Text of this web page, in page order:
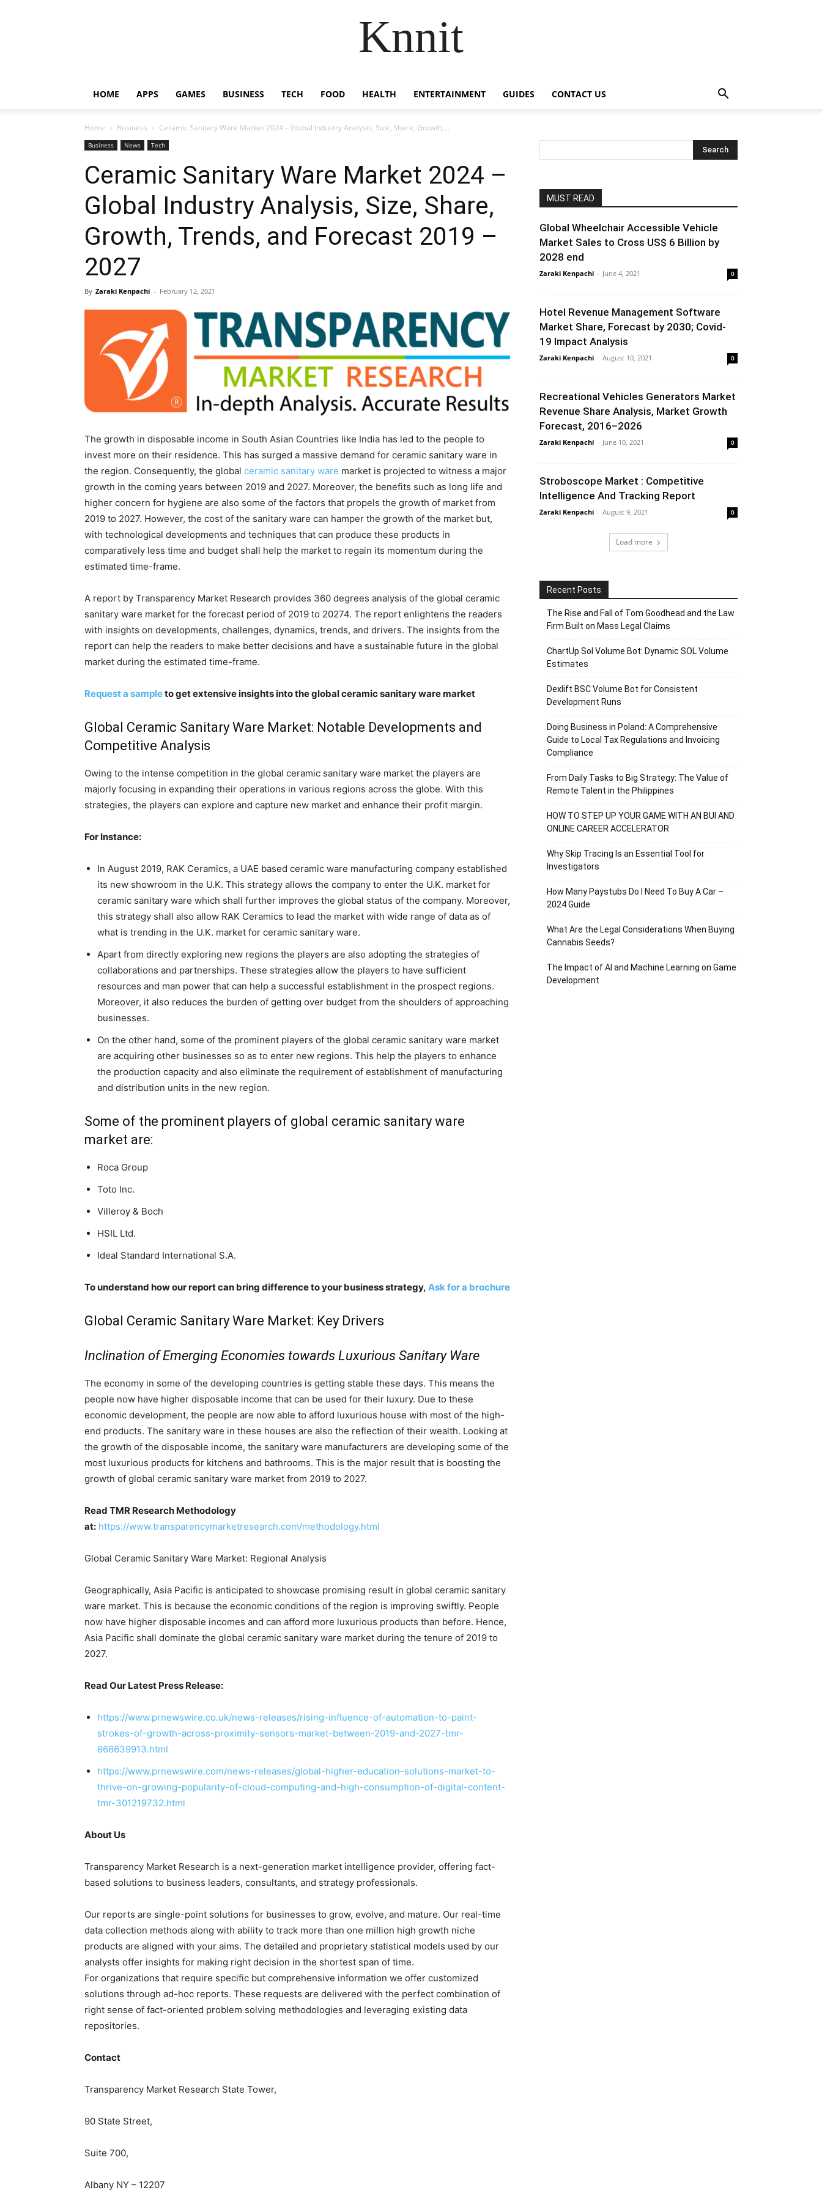
Knnit
HOME APPS GAMES BUSINESS TECH FOOD HEALTH ENTERTAINMENT GUIDES CONTACT US
Home Business Ceramic Sanitary Ware Market 2024 – Global Industry Analysis, Size, Share, Growth,...
Business News Tech
Ceramic Sanitary Ware Market 2024 –
Global Industry Analysis, Size, Share,
Growth, Trends, and Forecast 2019 –
2027
By Zaraki Kenpachi - February 12, 2021
The growth in disposable income in South Asian Countries like India has led to the people to
invest more on their residence. This has surged a massive demand for ceramic sanitary ware in
the region. Consequently, the global ceramic sanitary ware market is projected to witness a major
growth in the coming years between 2019 and 2027. Moreover, the benefits such as long life and
higher concern for hygiene are also some of the factors that propels the growth of market from
2019 to 2027. However, the cost of the sanitary ware can hamper the growth of the market but,
with technological developments and techniques that can produce these products in
comparatively less time and budget shall help the market to regain its momentum during the
estimated time-frame.
A report by Transparency Market Research provides 360 degrees analysis of the global ceramic
sanitary ware market for the forecast period of 2019 to 20274. The report enlightens the readers
with insights on developments, challenges, dynamics, trends, and drivers. The insights from the
report can help the readers to make better decisions and have a sustainable future in the global
market during the estimated time-frame.
Request a sampleto get extensive insights into the global ceramic sanitary ware market
Global Ceramic Sanitary Ware Market: Notable Developments and
Competitive Analysis
Owing to the intense competition in the global ceramic sanitary ware market the players are
majorly focusing in expanding their operations in various regions across the globe. With this
strategies, the players can explore and capture new market and enhance their profit margin.
For Instance:
In August 2019, RAK Ceramics, a UAE based ceramic ware manufacturing company established
its new showroom in the U.K. This strategy allows the company to enter the U.K. market for
ceramic sanitary ware which shall further improves the global status of the company. Moreover,
this strategy shall also allow RAK Ceramics to lead the market with wide range of data as of
what is trending in the U.K. market for ceramic sanitary ware.
Apart from directly exploring new regions the players are also adopting the strategies of
collaborations and partnerships. These strategies allow the players to have sufficient
resources and man power that can help a successful establishment in the prospect regions.
Moreover, it also reduces the burden of getting over budget from the shoulders of approaching
businesses.
On the other hand, some of the prominent players of the global ceramic sanitary ware market
are acquiring other businesses so as to enter new regions. This help the players to enhance
the production capacity and also eliminate the requirement of establishment of manufacturing
and distribution units in the new region.
Some of the prominent players of global ceramic sanitary ware
market are:
Roca Group
Toto Inc.
Villeroy & Boch
HSIL Ltd.
Ideal Standard International S.A.
To understand how our report can bring difference to your business strategy, Ask for a brochure
Global Ceramic Sanitary Ware Market: Key Drivers
Inclination of Emerging Economies towards Luxurious Sanitary Ware
The economy in some of the developing countries is getting stable these days. This means the
people now have higher disposable income that can be used for their luxury. Due to these
economic development, the people are now able to afford luxurious house with most of the high-
end products. The sanitary ware in these houses are also the reflection of their wealth. Looking at
the growth of the disposable income, the sanitary ware manufacturers are developing some of the
most luxurious products for kitchens and bathrooms. This is the major result that is boosting the
growth of global ceramic sanitary ware market from 2019 to 2027.
Read TMR Research Methodology
at: https://www.transparencymarketresearch.com/methodology.html
Global Ceramic Sanitary Ware Market: Regional Analysis
Geographically, Asia Pacific is anticipated to showcase promising result in global ceramic sanitary
ware market. This is because the economic conditions of the region is improving swiftly. People
now have higher disposable incomes and can afford more luxurious products than before. Hence,
Asia Pacific shall dominate the global ceramic sanitary ware market during the tenure of 2019 to
2027.
Read Our Latest Press Release:
https://www.prnewswire.co.uk/news-releases/rising-influence-of-automation-to-paint-
strokes-of-growth-across-proximity-sensors-market-between-2019-and-2027-tmr-
868639913.html
https://www.prnewswire.com/news-releases/global-higher-education-solutions-market-to-
thrive-on-growing-popularity-of-cloud-computing-and-high-consumption-of-digital-content-
tmr-301219732.html
About Us
Transparency Market Research is a next-generation market intelligence provider, offering fact-
based solutions to business leaders, consultants, and strategy professionals.
Our reports are single-point solutions for businesses to grow, evolve, and mature. Our real-time
data collection methods along with ability to track more than one million high growth niche
products are aligned with your aims. The detailed and proprietary statistical models used by our
analysts offer insights for making right decision in the shortest span of time.
For organizations that require specific but comprehensive information we offer customized
solutions through ad-hoc reports. These requests are delivered with the perfect combination of
right sense of fact-oriented problem solving methodologies and leveraging existing data
repositories.
Contact
Transparency Market Research State Tower,
90 State Street,
Suite 700,
Albany NY – 12207
MUST READ
Global Wheelchair Accessible Vehicle
Market Sales to Cross US$ 6 Billion by
2028 end
Zaraki Kenpachi - June 4, 2021 0
Hotel Revenue Management Software
Market Share, Forecast by 2030; Covid-
19 Impact Analysis
Zaraki Kenpachi - August 10, 2021 0
Recreational Vehicles Generators Market
Revenue Share Analysis, Market Growth
Forecast, 2016–2026
Zaraki Kenpachi - June 10, 2021 0
Stroboscope Market : Competitive
Intelligence And Tracking Report
Zaraki Kenpachi - August 9, 2021 0
Load more
Recent Posts
The Rise and Fall of Tom Goodhead and the Law
Firm Built on Mass Legal Claims
ChartUp Sol Volume Bot: Dynamic SOL Volume
Estimates
Dexlift BSC Volume Bot for Consistent
Development Runs
Doing Business in Poland: A Comprehensive
Guide to Local Tax Regulations and Invoicing
Compliance
From Daily Tasks to Big Strategy: The Value of
Remote Talent in the Philippines
HOW TO STEP UP YOUR GAME WITH AN BUI AND
ONLINE CAREER ACCELERATOR
Why Skip Tracing Is an Essential Tool for
Investigators
How Many Paystubs Do I Need To Buy A Car –
2024 Guide
What Are the Legal Considerations When Buying
Cannabis Seeds?
The Impact of AI and Machine Learning on Game
Development